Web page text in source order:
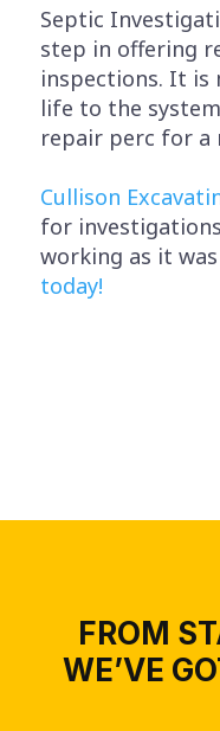
Septic
step in offering
inspections. It is
life to the
repair perc for a
Cullison
for
working as it
today!
FROM
WE’VE